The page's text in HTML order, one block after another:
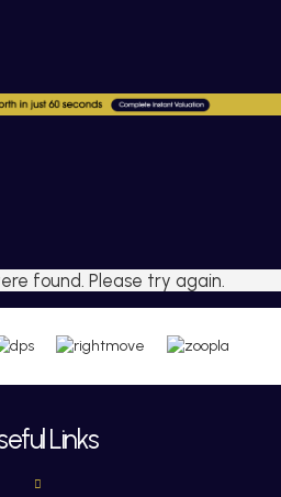
found. Please try again.
Links